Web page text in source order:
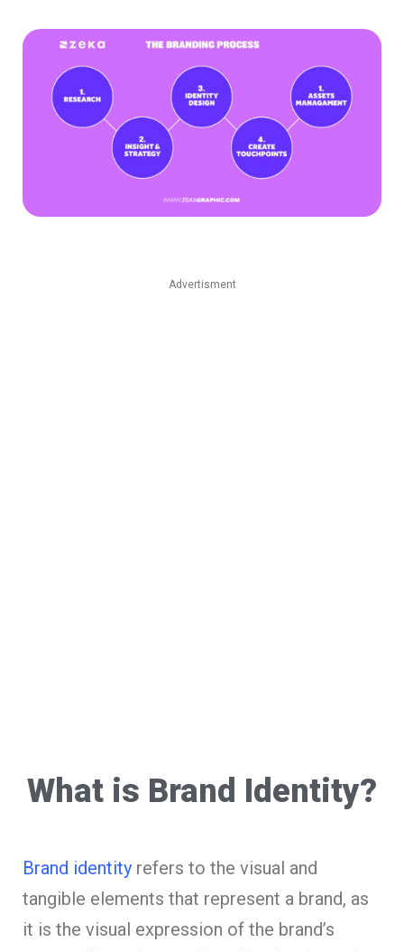
Advertisment
What is Brand Identity?
Brand identity refers to the visual and
tangible elements that represent a brand, as
it is the visual expression of the brand’s